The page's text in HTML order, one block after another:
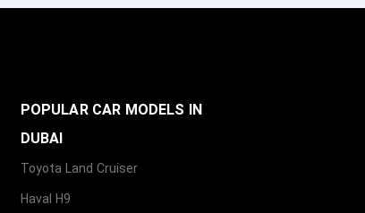
POPULAR CAR MODELS IN
DUBAI
Toyota Land Cruiser
Haval H9